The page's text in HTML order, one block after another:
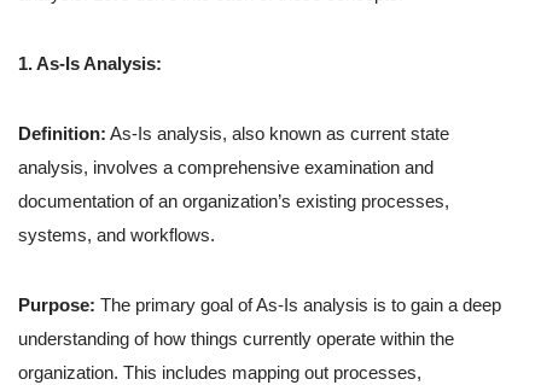
1. As-Is Analysis:
Definition: As-Is analysis, also known as current state
analysis, involves a comprehensive examination and
documentation of an organization’s existing processes,
systems, and workflows.
Purpose: The primary goal of As-Is analysis is to gain a deep
understanding of how things currently operate within the
organization. This includes mapping out processes,